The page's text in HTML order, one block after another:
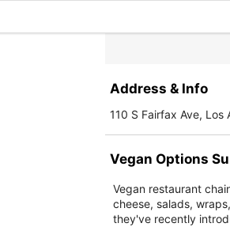
Address & Info
110 S Fairfax Ave,
Vegan Options
Vegan restaurant
cheese, salads,
they've recently